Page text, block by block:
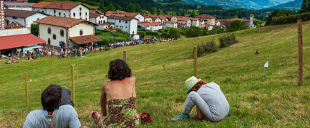
Family time